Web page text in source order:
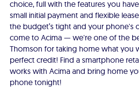
choice, full with the features you
small initial payment and flexible
the budget’s tight and your phone's
come to Acima — we're one of the
Thomson for taking home what you
perfect credit! Find a smartphone
works with Acima and bring home
phone tonight!